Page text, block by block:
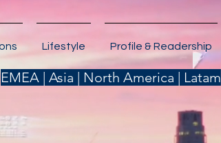
Lifestyle Profile & Readership
EMEA | Asia | North America | Latam